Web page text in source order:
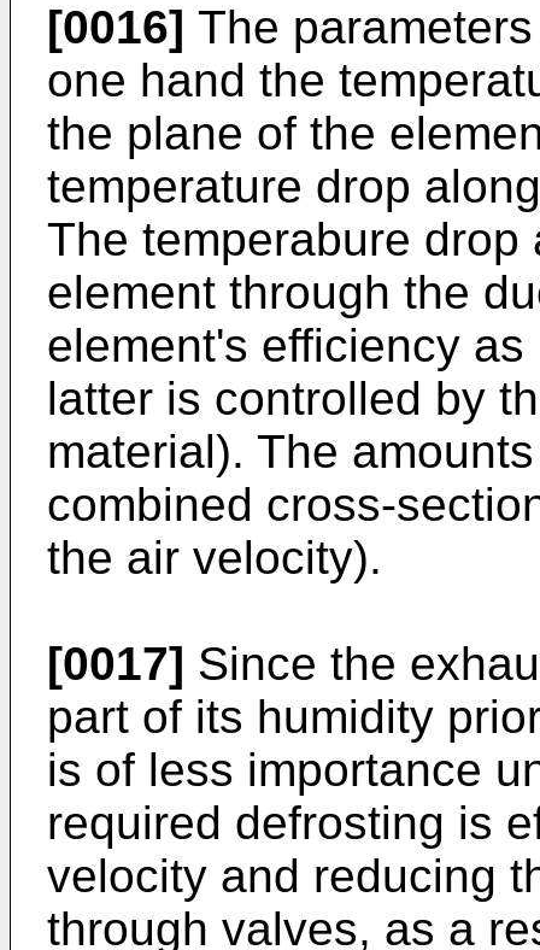
[0016] The
one hand the
the plane of the
temperature drop
The temperabure
element through the
element's efficiency
latter is controlled by
material). The
combined cross-
the air velocity).
[0017] Since the
part of its humidity
is of less importance
required defrosting is
velocity and reducing
through valves, as a